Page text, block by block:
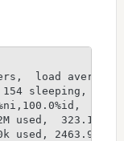
load
sleeping,   0
used,
used, 2463.992M